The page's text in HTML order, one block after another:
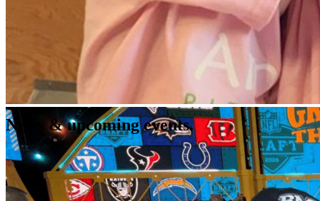
Recent
News & upcoming events.
EventSep 29, 2026
Amachi Hachi Pachi: Play It Forward